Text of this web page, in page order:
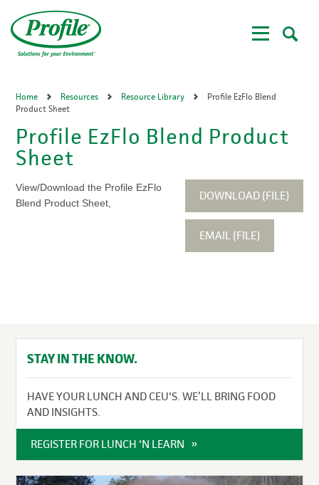
main
content
Home Resources Resource Library
Profile EzFlo Blend
Product Sheet
Profile EzFlo Blend Product
Sheet
DOWNLOAD (FILE)
EMAIL (FILE)
View/Download the Profile EzFlo
Blend Product Sheet,
STAY IN THE KNOW.
HAVE YOUR LUNCH AND CEU'S. WE’LL BRING FOOD
AND INSIGHTS.
REGISTER FOR LUNCH 'N LEARN